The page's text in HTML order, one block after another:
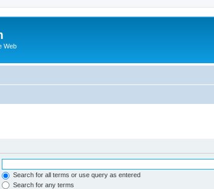
Web
Search for all terms or use query as entered
Search for any terms